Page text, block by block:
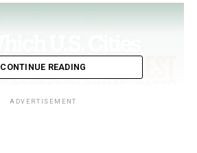
CONTINUE READING
ADVERTISEMENT